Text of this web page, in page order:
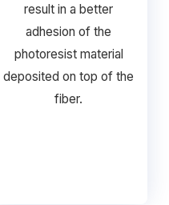
result in a better
adhesion of the
photoresist material
deposited on top of the
fiber.